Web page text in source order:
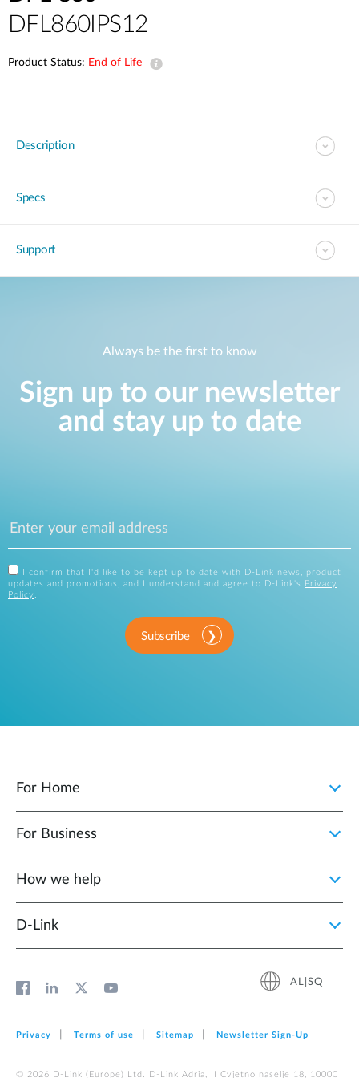
DFL860IPS12
Product Status: End of Life
Description
Specs
Support
Always be the first to know
Sign up to our newsletter
and stay up to date
I confirm that I'd like to be kept up to date with D-Link news, product
updates and promotions, and I understand and agree to D-Link's
Privacy
Policy .
Subscribe
For Home
For Business
How we help
D‑Link
AL|SQ
Privacy Terms of use Sitemap Newsletter Sign‑Up
© 2026 D‑Link (Europe) Ltd. D-Link Adria, II Cvjetno naselje 18, 10000